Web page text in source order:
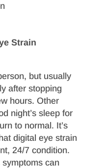
Strain
but usually
after stopping
hours. Other
night’s sleep for
to normal. It’s
digital eye strain
24/7 condition.
symptoms can